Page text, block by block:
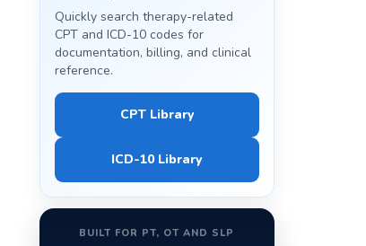
Quickly search therapy-related
CPT and ICD-10 codes for
documentation, billing, and clinical
reference.
CPT Library
ICD-10 Library
BUILT FOR PT, OT AND SLP